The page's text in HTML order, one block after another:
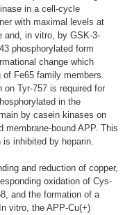
in a cell-cycle
with maximal levels at
and, in vitro, by GSK-3-
phosphorylated form
change which
of Fe65 family members.
on Tyr-757 is required for
in the
by casein kinases on
membrane-bound APP. This
is inhibited by heparin.
and reduction of copper,
oxidation of Cys-
and the formation of a
vitro, the APP-Cu(+)